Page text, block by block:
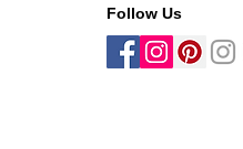
Follow Us